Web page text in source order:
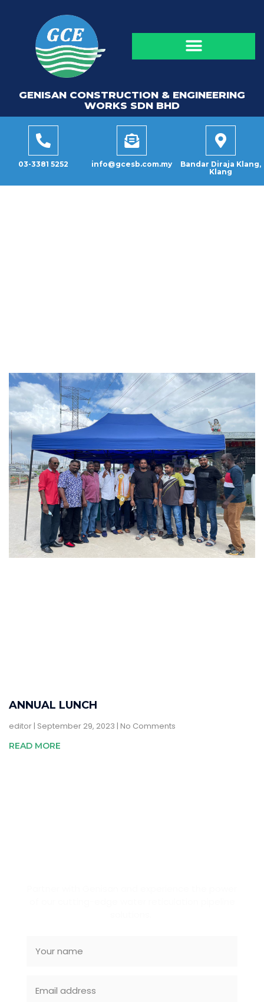
GENISAN CONSTRUCTION & ENGINEERING
WORKS SDN BHD
03-3381 5252 info@gcesb.com.my
Bandar Diraja Klang,
Klang
ANNUAL LUNCH
editor September 29, 2023 No Comments
READ MORE